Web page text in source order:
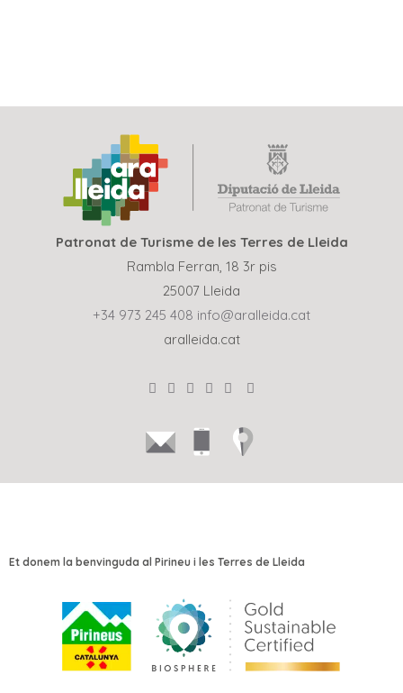
Patronat de Turisme de les Terres de Lleida
Rambla Ferran, 18 3r pis
25007 Lleida
+34 973 245 408 info@aralleida.cat
aralleida.cat
Et donem la benvinguda al Pirineu i les Terres de Lleida